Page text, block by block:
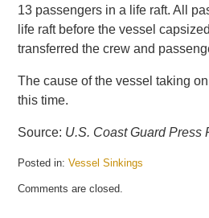
13 passengers in a life raft. All
life raft before the vessel
transferred the crew and
The cause of the vessel taking
this time.
Source: U.S. Coast Guard Press
Posted in: Vessel Sinkings
May
Comments are closed.